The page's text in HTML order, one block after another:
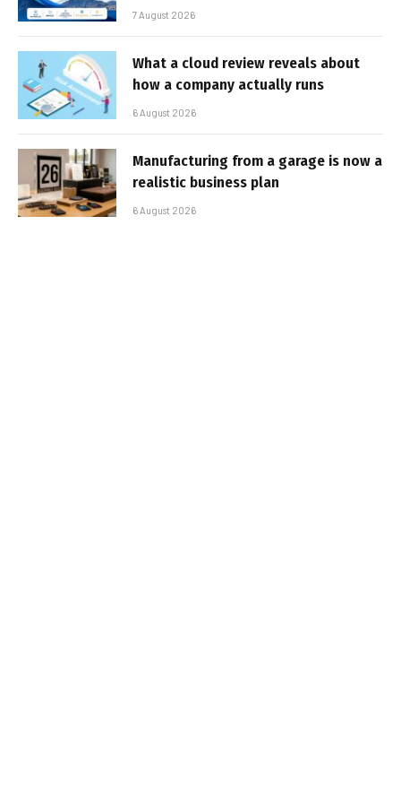
7 August 2026
What a cloud review reveals about
how a company actually runs
6 August 2026
Manufacturing from a garage is now a
realistic business plan
6 August 2026